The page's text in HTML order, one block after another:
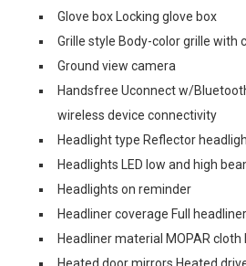
Glove box Locking glove box
Grille style Body-color grille with
Ground view camera
Handsfree Uconnect w/
wireless device connectivity
Headlight type Reflector
Headlights LED low and high
Headlights on reminder
Headliner coverage Full
Headliner material MOPAR